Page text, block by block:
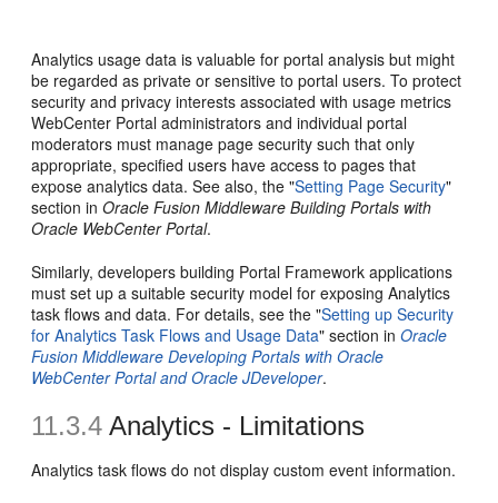
Analytics usage data is valuable for portal analysis but might
be regarded as private or sensitive to portal users. To protect
security and privacy interests associated with usage metrics
WebCenter Portal administrators and individual portal
moderators must manage page security such that only
appropriate, specified users have access to pages that
expose analytics data. See also, the "Setting Page Security"
section inOracle Fusion Middleware Building Portals with
Oracle WebCenter Portal.
Similarly, developers building Portal Framework applications
must set up a suitable security model for exposing Analytics
task flows and data. For details, see the "Setting up Security
for Analytics Task Flows and Usage Data" section inOracle
Fusion Middleware Developing Portals with Oracle
WebCenter Portal and Oracle JDeveloper.
11.3.4 Analytics - Limitations
Analytics task flows do not display custom event information.